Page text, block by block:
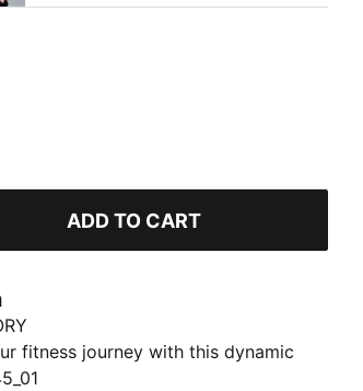
ADD TO CART
fitness journey with this dynamic
a spacious main compartment,